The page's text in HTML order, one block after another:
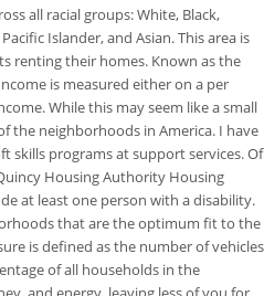
all racial groups: White, Black,
Islander, and Asian. This area is
renting their homes. Known as the
is measured either on a per
While this may seem like a small
the neighborhoods in America. I have
skills programs at support services. Of
Housing Authority Housing
at least one person with a disability.
that are the optimum fit to the
is defined as the number of vehicles
of all households in the